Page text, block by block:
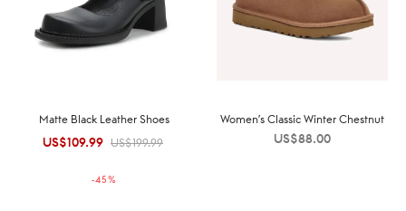
Matte Black Leather Shoes
US$199.99
Original
US$199.99.
US$109.99Current
US$109.99.
-45%
Women’s Classic Winter Chestnut
US$88.00